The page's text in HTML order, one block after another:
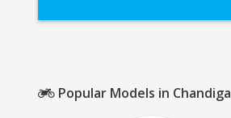
Popular Models in